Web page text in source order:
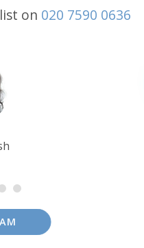
on 020 7590 0636